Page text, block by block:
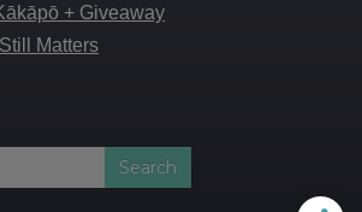
+ Giveaway
Matters